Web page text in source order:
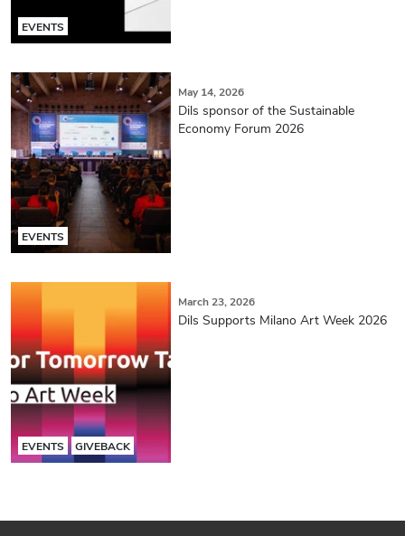
EVENTS
EVENTS
May 14, 2026
Dils sponsor of the Sustainable
Economy Forum 2026
EVENTS GIVEBACK
March 23, 2026
Dils Supports Milano Art Week 2026